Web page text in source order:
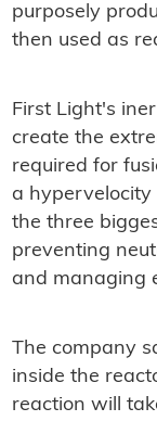
purposely
then used as
First Light's
create the
required for
a hypervelocity
the three
preventing
and managing
The company
inside the
reaction will